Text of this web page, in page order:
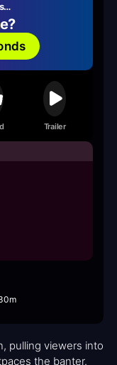
Trailer
pulling viewers into
the banter.